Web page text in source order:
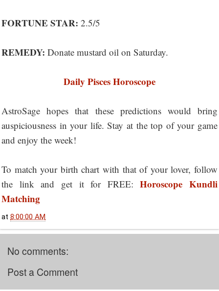
FORTUNE STAR: 2.5/5
REMEDY: Donate mustard oil on Saturday.
Daily Pisces Horoscope
AstroSage hopes that these predictions would bring
auspiciousness in your life. Stay at the top of your game
and enjoy the week!
To match your birth chart with that of your lover, follow
the link and get it for FREE:Horoscope Kundli
Matching
at 8:00:00 AM
No comments:
Post a Comment